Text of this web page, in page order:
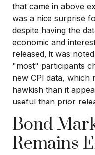
that came in above
was a nice surprise
despite having the
economic and
released, it was
"most" participants
new CPI data, which
hawkish than it
useful than prior
Bond
Remains